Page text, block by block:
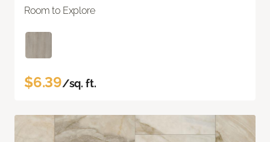
Room to Explore
$6.39/sq. ft.